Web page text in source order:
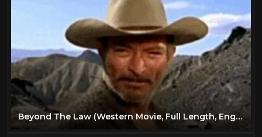
Beyond The Law (Western Movie, Full Length, English, Spaghetti Western) full free youtube movies